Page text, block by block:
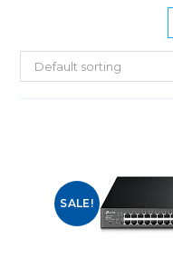
Default sorting
SALE!